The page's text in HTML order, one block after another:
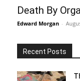
Death By
Edward Morgan -
Recent Posts